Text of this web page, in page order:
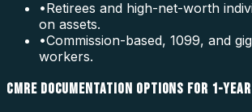
•Retirees and high-net-worth
on assets.
•Commission-based, 1099, and
workers.
CMRE DOCUMENTATION OPTIONS FOR 1-